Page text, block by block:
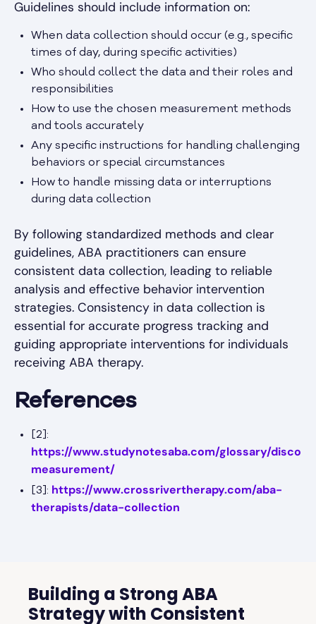
Guidelines should include information on:
When data collection should occur (e.g., specific
times of day, during specific activities)
Who should collect the data and their roles and
responsibilities
How to use the chosen measurement methods
and tools accurately
Any specific instructions for handling challenging
behaviors or special circumstances
How to handle missing data or interruptions
during data collection
By following standardized methods and clear
guidelines, ABA practitioners can ensure
consistent data collection, leading to reliable
analysis and effective behavior intervention
strategies. Consistency in data collection is
essential for accurate progress tracking and
guiding appropriate interventions for individuals
receiving ABA therapy.
References
[2]:
https://www.studynotesaba.com/glossary/
measurement/
[3]: https://www.crossrivertherapy.com/aba-
therapists/data-collection
Building a Strong ABA
Strategy with Consistent